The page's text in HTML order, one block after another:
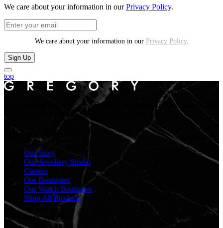
We care about your information in ourPrivacy Policy.
We care about your information in our Privacy Policy.
Sign Up
top
From Midyat to current day. Gregory Jewellers, an Australian Story
of Enduring Craftsmanship, Innovation and Success.
Gregory Jewellers
Our Story
Our Jewellery Studio
Careers
Our Boutiques
Our Watch Boutiques
Shop All Products
customer service